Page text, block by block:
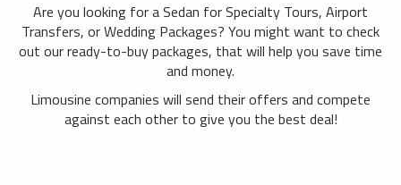
Are you looking for a Sedan for Specialty Tours, Airport
Transfers, or Wedding Packages? You might want to check
out our ready-to-buy packages, that will help you save time
and money.
Limousine companies will send their offers and compete
against each other to give you the best deal!